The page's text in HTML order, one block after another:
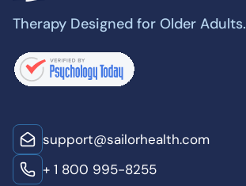
Therapy Designed for Older Adults.
support@sailorhealth.com
+ 1 800 995-8255